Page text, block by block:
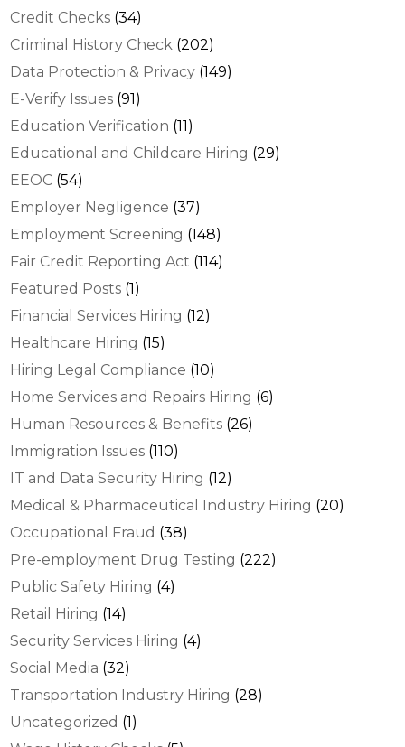
Credit Checks (34)
Criminal History Check (202)
Data Protection & Privacy (149)
E-Verify Issues (91)
Education Verification (11)
Educational and Childcare Hiring (29)
EEOC (54)
Employer Negligence (37)
Employment Screening (148)
Fair Credit Reporting Act (114)
Featured Posts (1)
Financial Services Hiring (12)
Healthcare Hiring (15)
Hiring Legal Compliance (10)
Home Services and Repairs Hiring (6)
Human Resources & Benefits (26)
Immigration Issues (110)
IT and Data Security Hiring (12)
Medical & Pharmaceutical Industry Hiring (20)
Occupational Fraud (38)
Pre-employment Drug Testing (222)
Public Safety Hiring (4)
Retail Hiring (14)
Security Services Hiring (4)
Social Media (32)
Transportation Industry Hiring (28)
Uncategorized (1)